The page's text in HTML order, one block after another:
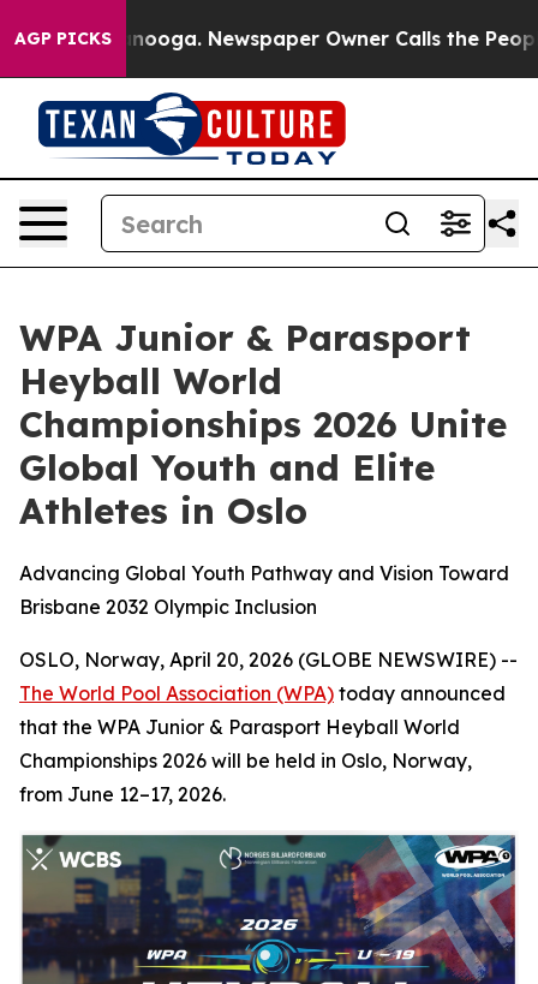
AGP PICKS Newspaper Owner Calls the People
WPA Junior & Parasport
Heyball World
Championships 2026 Unite
Global Youth and Elite
Athletes in Oslo
Advancing Global Youth Pathway and Vision Toward
Brisbane 2032 Olympic Inclusion
OSLO, Norway, April 20, 2026 (GLOBE NEWSWIRE) --
The World Pool Association (WPA) today announced
that the WPA Junior & Parasport Heyball World
Championships 2026 will be held in Oslo, Norway,
from June 12–17, 2026.